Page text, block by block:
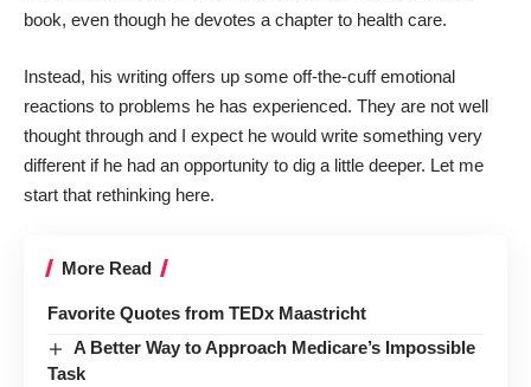
book, even though he devotes a chapter to health care.
Instead, his writing offers up some off-the-cuff emotional
reactions to problems he has experienced. They are not well
thought through and I expect he would write something very
different if he had an opportunity to dig a little deeper. Let me
start that rethinking here.
More Read
Favorite Quotes from TEDx Maastricht
A Better Way to Approach Medicare’s Impossible
Task